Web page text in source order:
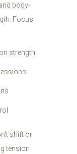
body-
Focus
strength
shift or
tension